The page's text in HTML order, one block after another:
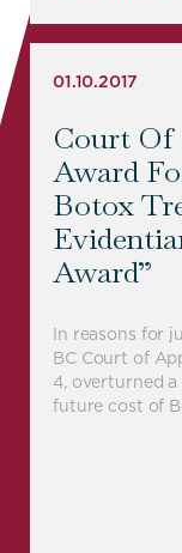
01.10.2017
Court Of
Award
Botox
Award”
In reasons for
BC Court of
4, overturned
future cost of